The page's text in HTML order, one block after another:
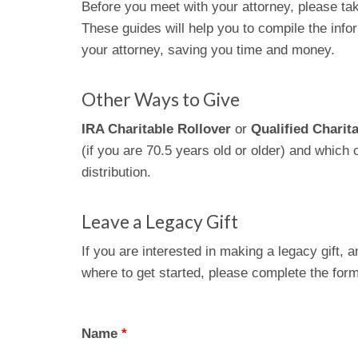
Before you meet with your attorney, please
These guides will help you to compile the
your attorney, saving you time and money.
Other Ways to Give
IRA Charitable Rollover or Qualified
(if you are 70.5 years old or older) and which
distribution.
Leave a Legacy Gift
If you are interested in making a legacy gift,
where to get started, please complete the
Name *